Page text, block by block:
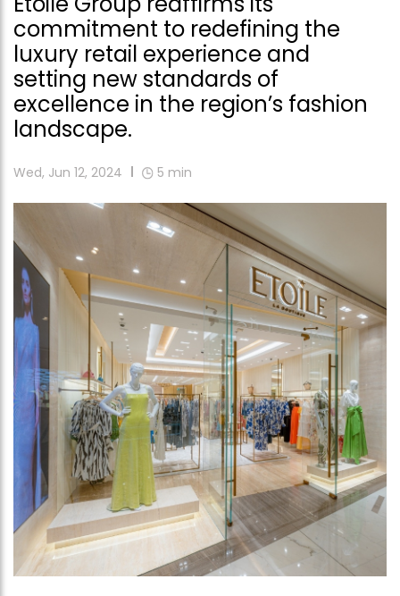
commitment to redefining the
luxury retail experience and
setting new standards of
excellence in the region’s fashion
landscape.
Wed, Jun 12, 2024 5 min